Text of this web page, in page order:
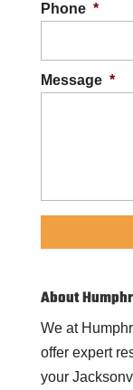
Phone *
Message *
About
We at
offer expert
your